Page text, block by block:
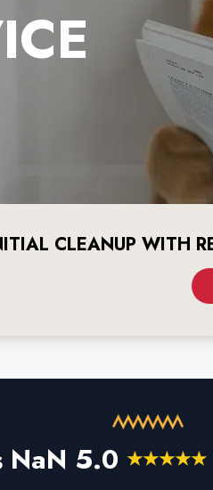
CLEANUP WITH
NaN 5.0 ★★★★★